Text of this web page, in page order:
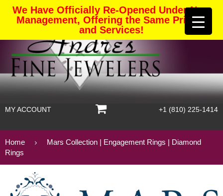
We Have Officially Re-Opened Under New
Management, Offering the Same Pricing
and Services!
MY ACCOUNT +1 (810) 225-1414
Home
Mars Collection | Engagement Rings | Diamond
Rings